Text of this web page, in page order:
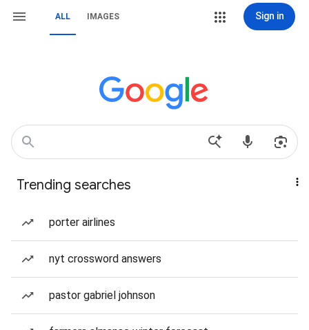
ALL IMAGES Sign in
Trending searches
porter airlines
nyt crossword answers
pastor gabriel johnson